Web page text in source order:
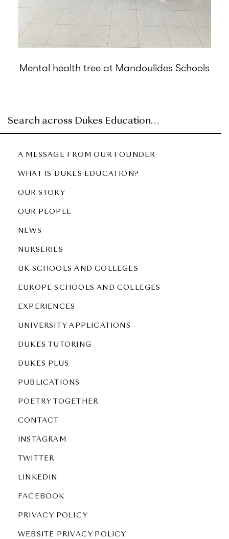
Mental health tree at Mandoulides Schools
A MESSAGE FROM OUR FOUNDER
WHAT IS DUKES EDUCATION?
OUR STORY
OUR PEOPLE
NEWS
NURSERIES
UK SCHOOLS AND COLLEGES
EUROPE SCHOOLS AND COLLEGES
EXPERIENCES
UNIVERSITY APPLICATIONS
DUKES TUTORING
DUKES PLUS
PUBLICATIONS
POETRY TOGETHER
CONTACT
INSTAGRAM
TWITTER
LINKEDIN
FACEBOOK
PRIVACY POLICY
WEBSITE PRIVACY POLICY